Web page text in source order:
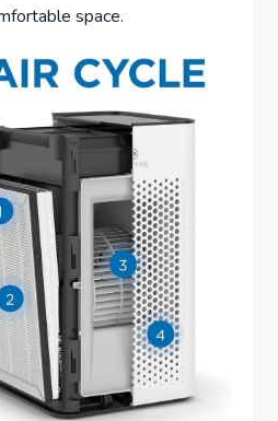
space.